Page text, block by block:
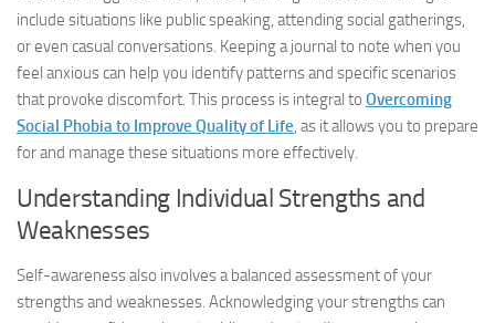
include situations like public speaking, attending social gatherings,
or even casual conversations. Keeping a journal to note when you
feel anxious can help you identify patterns and specific scenarios
that provoke discomfort. This process is integral to Overcoming
Social Phobia to Improve Quality of Life, as it allows you to prepare
for and manage these situations more effectively.
Understanding Individual Strengths and
Weaknesses
Self-awareness also involves a balanced assessment of your
strengths and weaknesses. Acknowledging your strengths can